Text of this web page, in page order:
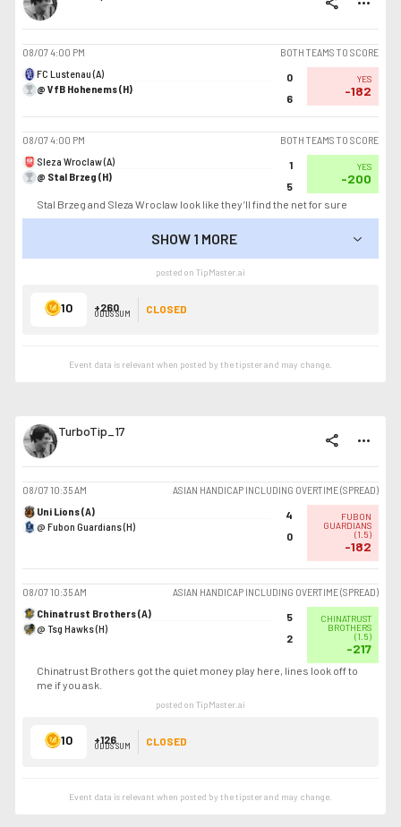
08/074:00 PM
BOTH TEAMS TO SCORE
FC Lustenau (A)
@ VfB Hohenems (H)
0
6
YES
-182
08/074:00 PM
BOTH TEAMS TO SCORE
Sleza Wroclaw (A)
@ Stal Brzeg (H)
1
5
YES
-200
Stal Brzeg and Sleza Wroclaw look like they’ll find the net for sure
SHOW 1 MORE
SHOW LESS
posted on TipMaster.ai
10 +260
ODDS SUM CLOSED
Event data is relevant when posted by thetipsterand may change.
TurboTip_17 share more_horiz
08/07 10:35 AM
ASIAN HANDICAP INCLUDING OVERTIME (SPREAD)
Uni Lions (A)
@ Fubon Guardians (H)
4
0
FUBON
GUARDIANS
(1.5)
-182
08/07 10:35 AM
ASIAN HANDICAP INCLUDING OVERTIME (SPREAD)
Chinatrust Brothers (A)
@ Tsg Hawks (H)
5
2
CHINATRUST
BROTHERS
(1.5)
-217
Chinatrust Brothers got the quiet money play here, lines look off to
me if you ask.
posted on TipMaster.ai
10 +126
ODDS SUM CLOSED
Event data is relevant when posted by thetipsterand may change.